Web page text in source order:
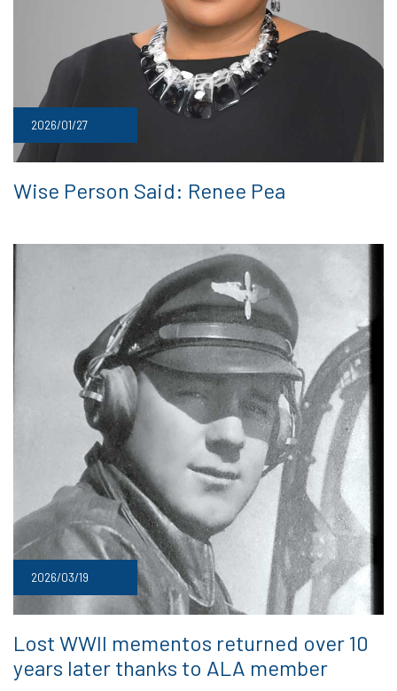
2026/01/27
Wise Person Said: Renee Pea
2026/03/19
Lost WWII mementos returned over 10
years later thanks to ALA member